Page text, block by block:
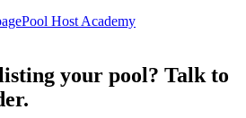
Pool Host Academy
your pool? Talk to